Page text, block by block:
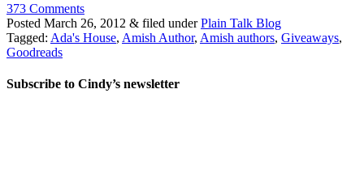
373 Comments
Posted March 26, 2012 & filed underPlain Talk Blog
Tagged: Ada's House, Amish Author, Amish authors, Giveaways,
Goodreads
Subscribe to Cindy’s newsletter